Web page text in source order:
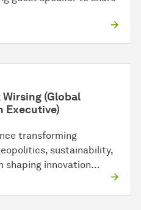
(Global
Executive)
transforming
sustainability,
shaping innovation…